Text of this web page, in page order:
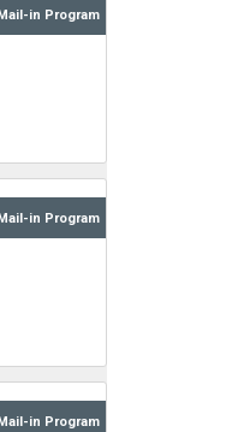
Mail-in Program
Mail-in Program
Mail-in Program